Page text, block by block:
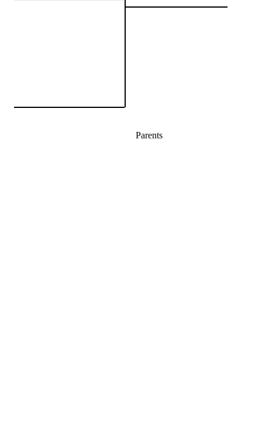
Parents